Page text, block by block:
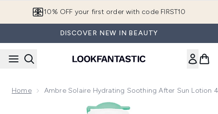
10% OFF your first order with code FIRST10
DISCOVER NEW IN BEAUTY
Home Ambre Solaire Hydrating Soothing After Sun Lotion
Now showing image 1 Ambre Solaire Hydrating Soothing